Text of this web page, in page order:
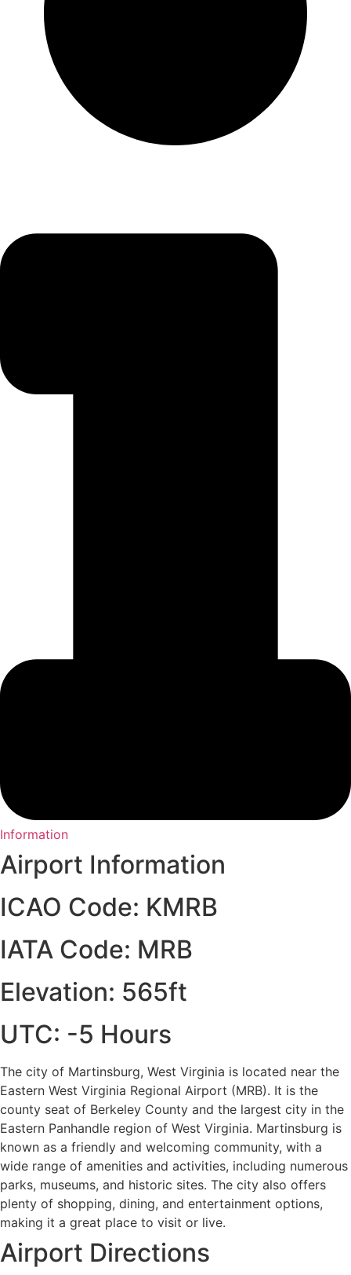
Information
Airport Information
ICAO Code: KMRB
IATA Code: MRB
Elevation: 565ft
UTC: -5 Hours
The city of Martinsburg, West Virginia is located near the
Eastern West Virginia Regional Airport (MRB). It is the
county seat of Berkeley County and the largest city in the
Eastern Panhandle region of West Virginia. Martinsburg is
known as a friendly and welcoming community, with a
wide range of amenities and activities, including numerous
parks, museums, and historic sites. The city also offers
plenty of shopping, dining, and entertainment options,
making it a great place to visit or live.
Airport Directions